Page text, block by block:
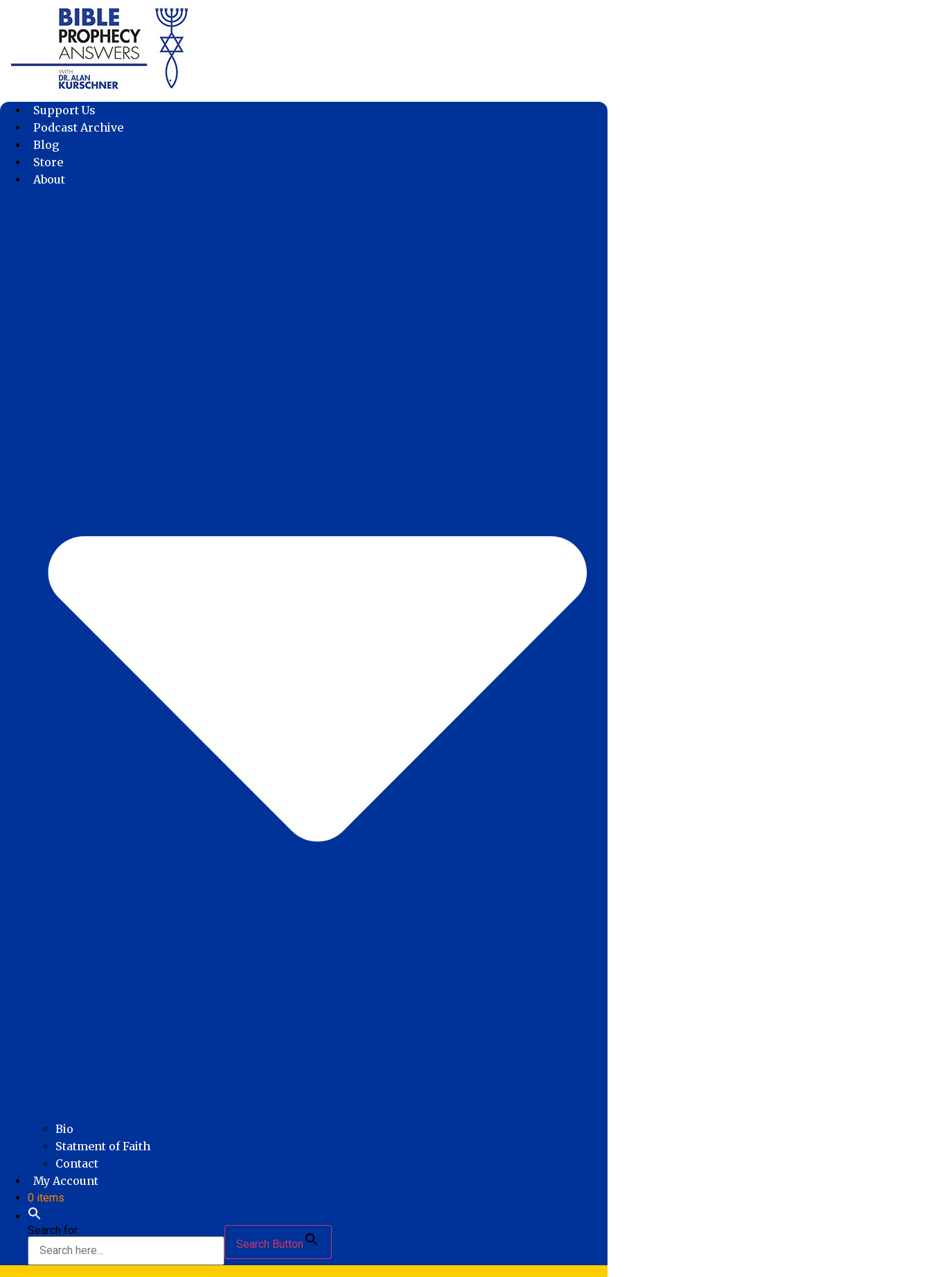
Support Us
Podcast Archive
Blog
Store
About
Bio
Statment of Faith
Contact
My Account
0 items
Search for:
Search Button